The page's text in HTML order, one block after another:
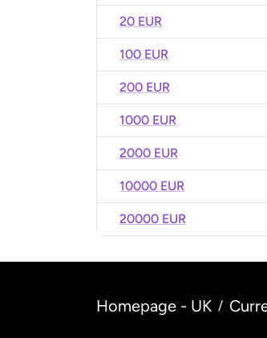
20 EUR
100 EUR
200 EUR
1000 EUR
2000 EUR
10000 EUR
20000 EUR
Homepage - UK /